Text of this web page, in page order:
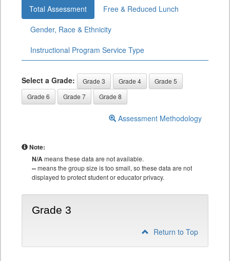
Total Assessment
Free & Reduced Lunch
Gender, Race & Ethnicity
Instructional Program Service Type
Select a Grade: Grade 3 Grade 4
Grade 5
Grade 6
Grade 7 Grade 8
Assessment Methodology
Note:
N/Ameans these data are not available.
--means the group size is too small, so these data are not
displayed to protect student or educator privacy.
Grade 3
Return to Top